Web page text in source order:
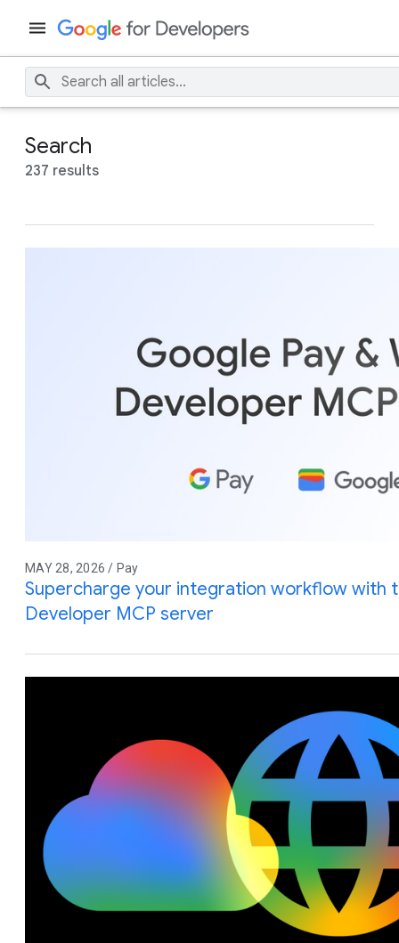
Search
237 results
MAY 28, 2026 / Pay
Supercharge your integration workflow with
Developer MCP server